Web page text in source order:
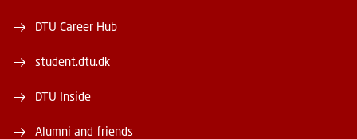
DTU Career Hub
student.dtu.dk
DTU Inside
Alumni and friends